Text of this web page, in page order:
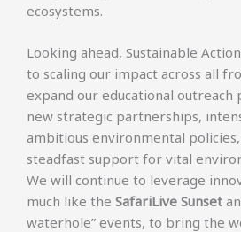
ecosystems.
Looking ahead, Sustainable
to scaling our impact across all
expand our educational
new strategic partnerships,
ambitious environmental
steadfast support for vital
We will continue to leverage
much like the SafariLive Sunset
waterhole” events, to bring the